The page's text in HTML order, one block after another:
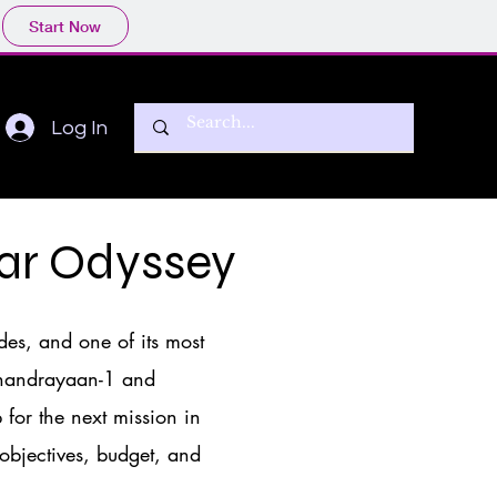
Start Now
Log In
Odyssey
and one of its most
1 and
the next mission in
budget, and